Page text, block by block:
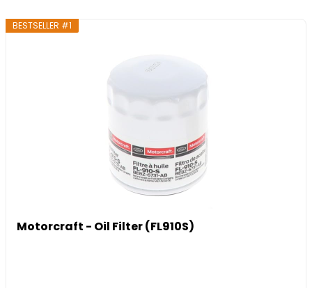
BESTSELLER #1
Motorcraft - Oil Filter (FL910S)